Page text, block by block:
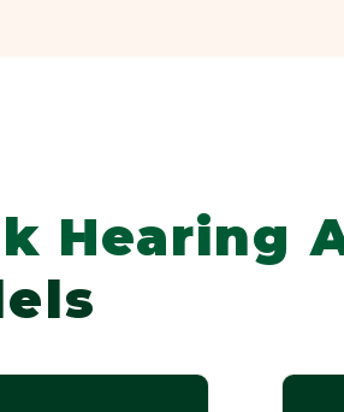
Hearing